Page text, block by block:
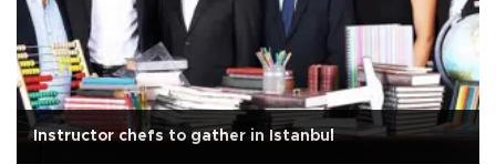
Instructor chefs to gather in Istanbul